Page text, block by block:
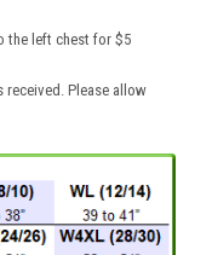
the left chest for $5
received. Please allow